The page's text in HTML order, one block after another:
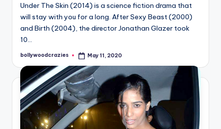
Under The Skin (2014) is a science fiction drama that
will stay with you for a long. After Sexy Beast (2000)
and Birth (2004), the director Jonathan Glazer took
10…
Posted
bollywoodcrazies May 11, 2020